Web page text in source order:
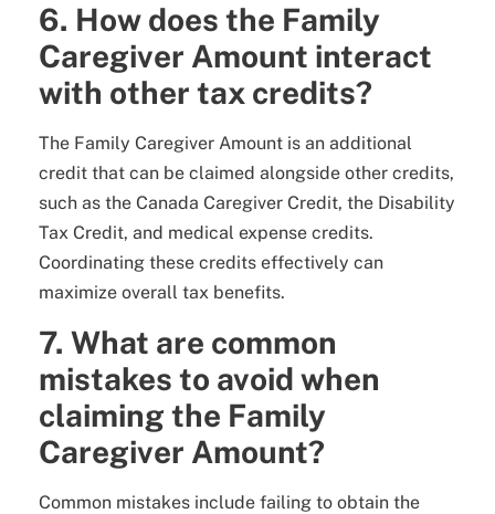
6. How does the Family
Caregiver Amount interact
with other tax credits?
The Family Caregiver Amount is an additional
credit that can be claimed alongside other credits,
such as the Canada Caregiver Credit, the Disability
Tax Credit, and medical expense credits.
Coordinating these credits effectively can
maximize overall tax benefits.
7. What are common
mistakes to avoid when
claiming the Family
Caregiver Amount?
Common mistakes include failing to obtain the